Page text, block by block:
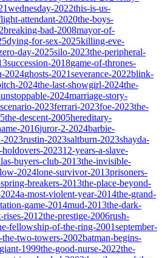
wednesday-2022this-is-us-
attendant-2020the-boys-
breaking-bad-2008mayor-of-
dying-for-sex-2025killing-eve-
day-2025silo-2023the-peripheral-
succession-2018game-of-thrones-
2024ghosts-2021severance-2022blink-
2024the-last-showgirl-2024the-
unstoppable-2024marriage-story-
2023ferrari-2023foe-2023the-
the-descent-2005hereditary-
2016juror-2-2024barbie-
2023rustin-2023saltburn-2023shayda-
holdovers-202312-years-a-slave-
buyers-club-2013the-invisible-
2024lone-survivor-2013prisoners-
spring-breakers-2013the-place-beyond-
a-most-violent-year-2014the-grand-
game-2014mud-2013the-dark-
2012the-prestige-2006rush-
fellowship-of-the-ring-2001september-
two-towers-2002batman-begins-
1999the-good-nurse-2022the-